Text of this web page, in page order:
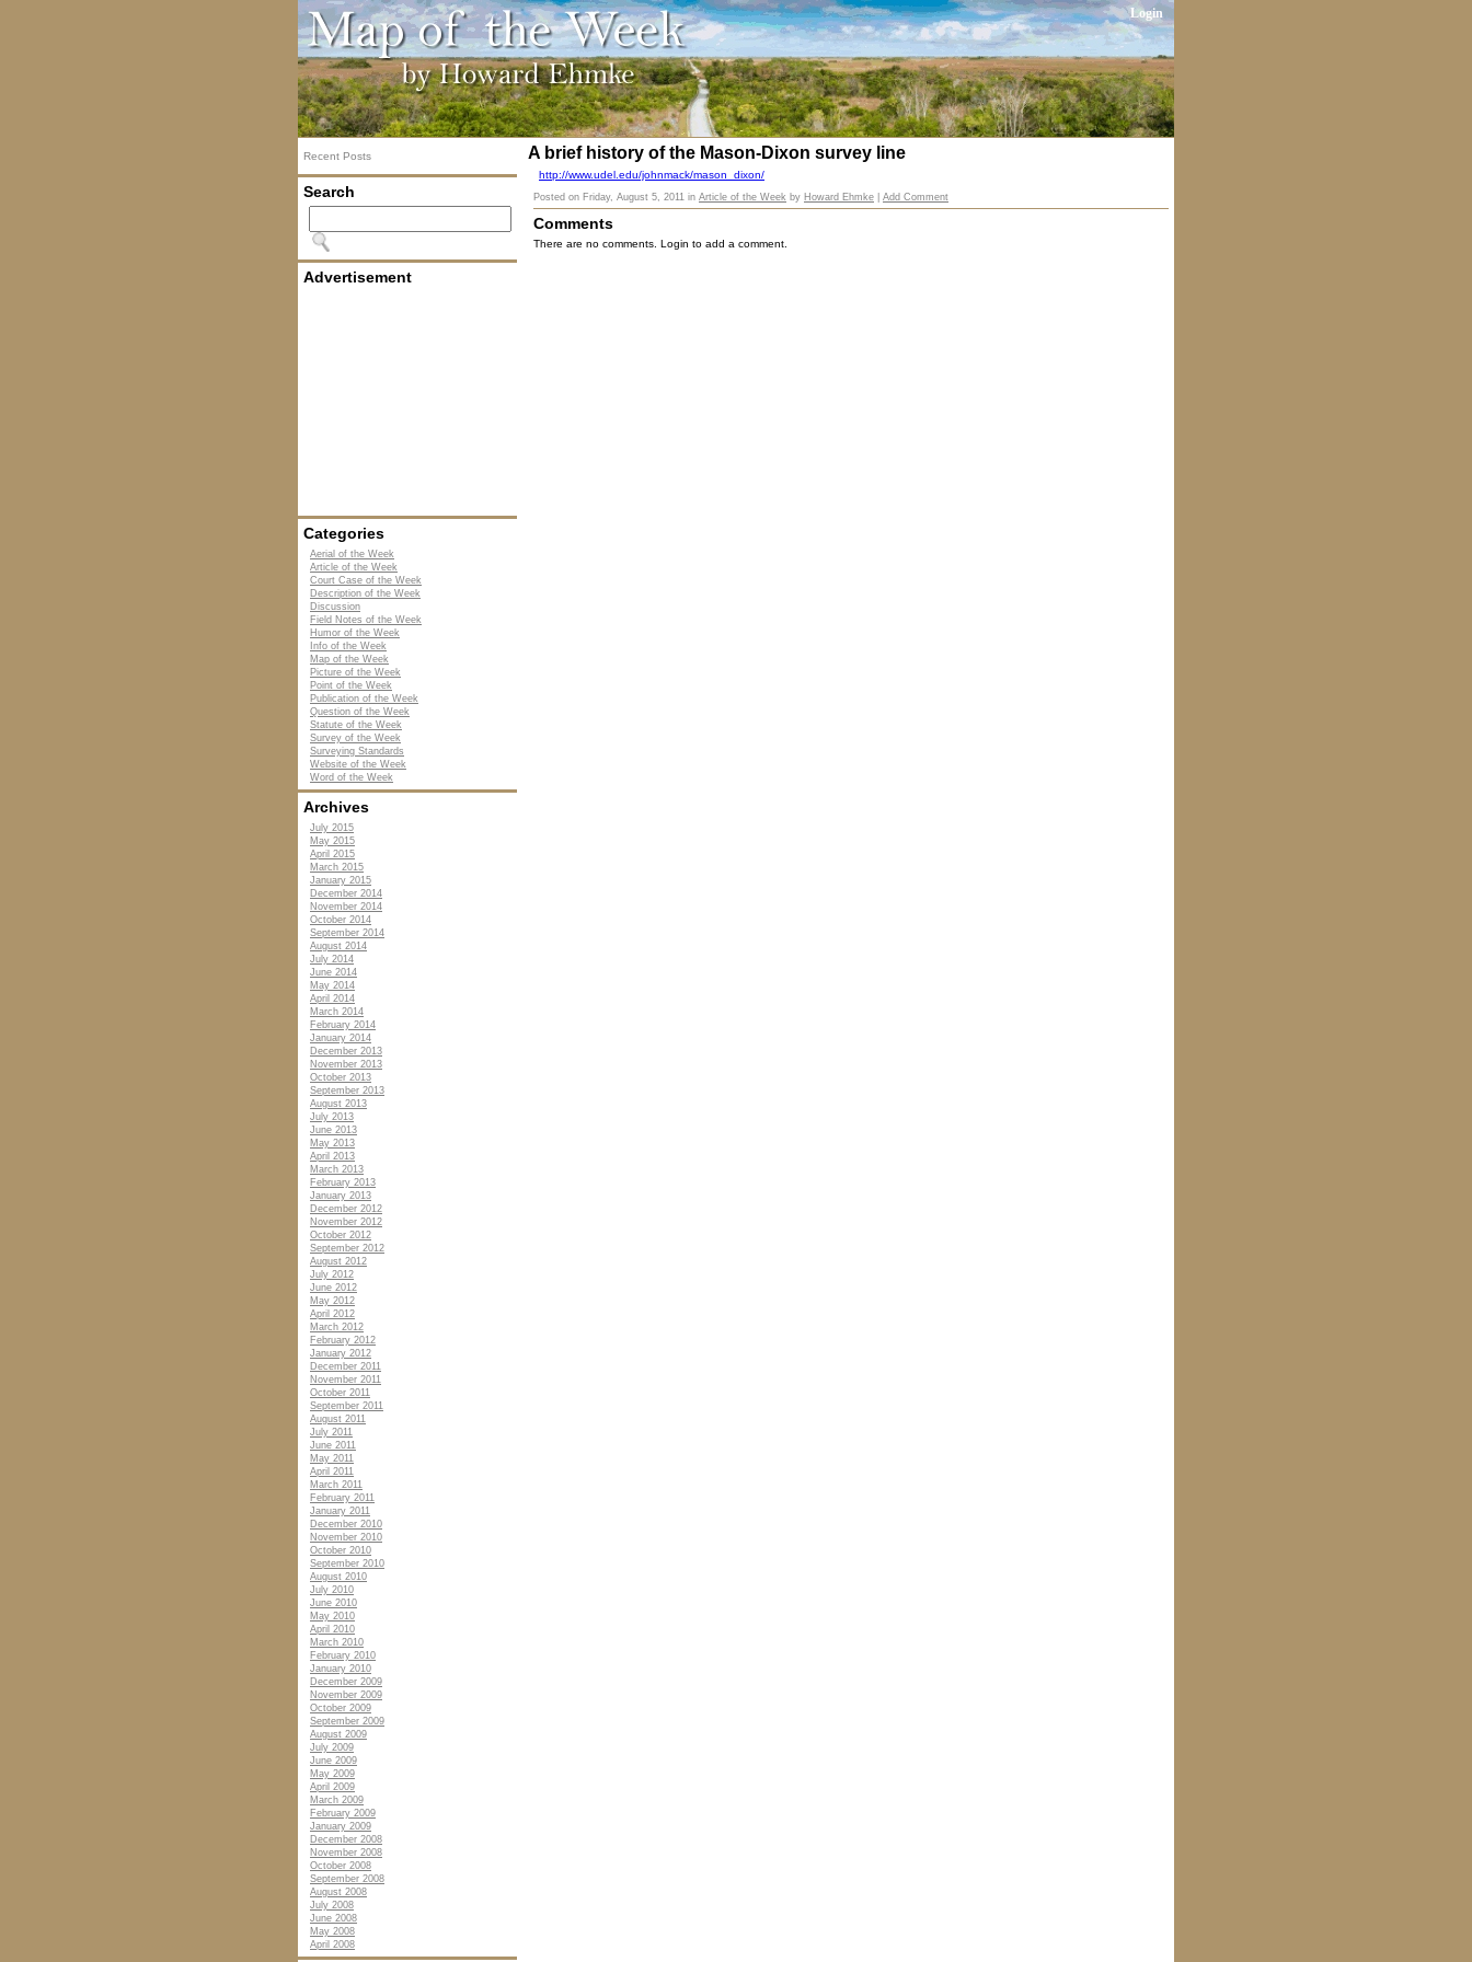
Login
Recent Posts
Search
Advertisement
Categories
Aerial of the Week
Article of the Week
Court Case of the Week
Description of the Week
Discussion
Field Notes of the Week
Humor of the Week
Info of the Week
Map of the Week
Picture of the Week
Point of the Week
Publication of the Week
Question of the Week
Statute of the Week
Survey of the Week
Surveying Standards
Website of the Week
Word of the Week
Archives
July 2015
May 2015
April 2015
March 2015
January 2015
December 2014
November 2014
October 2014
September 2014
August 2014
July 2014
June 2014
May 2014
April 2014
March 2014
February 2014
January 2014
December 2013
November 2013
October 2013
September 2013
August 2013
July 2013
June 2013
May 2013
April 2013
March 2013
February 2013
January 2013
December 2012
November 2012
October 2012
September 2012
August 2012
July 2012
June 2012
May 2012
April 2012
March 2012
February 2012
January 2012
December 2011
November 2011
October 2011
September 2011
August 2011
July 2011
June 2011
May 2011
April 2011
March 2011
February 2011
January 2011
December 2010
November 2010
October 2010
September 2010
August 2010
July 2010
June 2010
May 2010
April 2010
March 2010
February 2010
January 2010
December 2009
November 2009
October 2009
September 2009
August 2009
July 2009
June 2009
May 2009
April 2009
March 2009
February 2009
January 2009
December 2008
November 2008
October 2008
September 2008
August 2008
July 2008
June 2008
May 2008
April 2008
A brief history of the Mason-Dixon survey line
http://www.udel.edu/johnmack/mason_dixon/
Posted on Friday, August 5, 2011 in Article of the Week by Howard Ehmke Add Comment
Comments
There are no comments. Login to add a comment.